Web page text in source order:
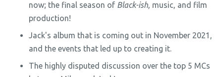
now; the final season of Black-ish, music, and film
production!
Jack's album that is coming out in November 2021,
and the events that led up to creating it.
The highly disputed discussion over the top 5 MCs